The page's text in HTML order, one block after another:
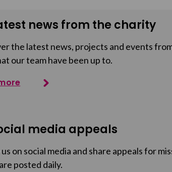
news from the charity
the latest news, projects and events
our team have been up to.
media appeals
on social media and share appeals for
posted daily.